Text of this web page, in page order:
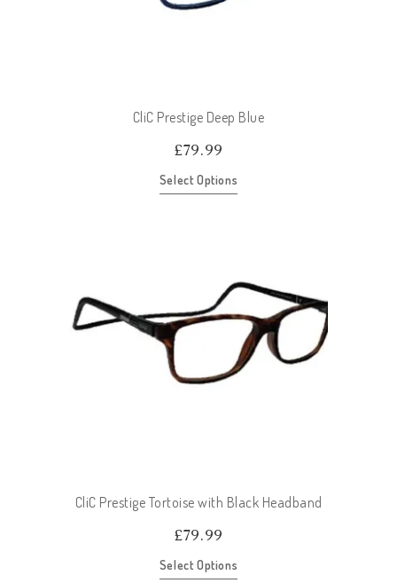
CliC Prestige Deep Blue
£79.99
Select Options
CliC Prestige Tortoise with Black Headband
£79.99
Select Options